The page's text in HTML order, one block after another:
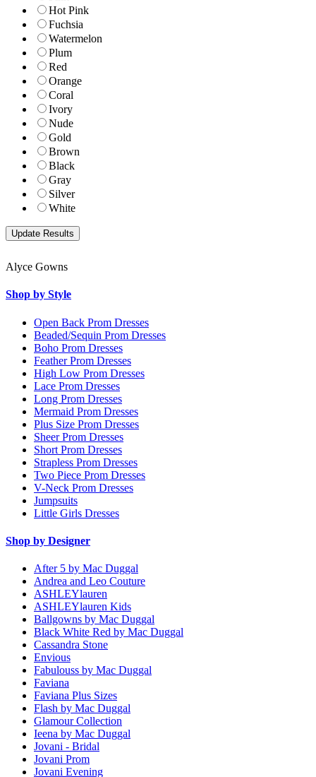
Hot Pink
Fuchsia
Watermelon
Plum
Red
Orange
Coral
Ivory
Nude
Gold
Brown
Black
Gray
Silver
White
Alyce Gowns
Shop by Style
Open Back Prom Dresses
Beaded/Sequin Prom Dresses
Boho Prom Dresses
Feather Prom Dresses
High Low Prom Dresses
Lace Prom Dresses
Long Prom Dresses
Mermaid Prom Dresses
Plus Size Prom Dresses
Sheer Prom Dresses
Short Prom Dresses
Strapless Prom Dresses
Two Piece Prom Dresses
V-Neck Prom Dresses
Jumpsuits
Little Girls Dresses
Shop by Designer
After 5 by Mac Duggal
Andrea and Leo Couture
ASHLEYlauren
ASHLEYlauren Kids
Ballgowns by Mac Duggal
Black White Red by Mac Duggal
Cassandra Stone
Envious
Fabulouss by Mac Duggal
Faviana
Faviana Plus Sizes
Flash by Mac Duggal
Glamour Collection
Ieena by Mac Duggal
Jovani - Bridal
Jovani Prom
Jovani Evening